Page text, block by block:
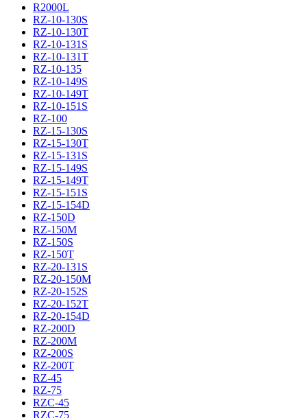
R2000L
RZ-10-130S
RZ-10-130T
RZ-10-131S
RZ-10-131T
RZ-10-135
RZ-10-149S
RZ-10-149T
RZ-10-151S
RZ-100
RZ-15-130S
RZ-15-130T
RZ-15-131S
RZ-15-149S
RZ-15-149T
RZ-15-151S
RZ-15-154D
RZ-150D
RZ-150M
RZ-150S
RZ-150T
RZ-20-131S
RZ-20-150M
RZ-20-152S
RZ-20-152T
RZ-20-154D
RZ-200D
RZ-200M
RZ-200S
RZ-200T
RZ-45
RZ-75
RZC-45
RZC-75